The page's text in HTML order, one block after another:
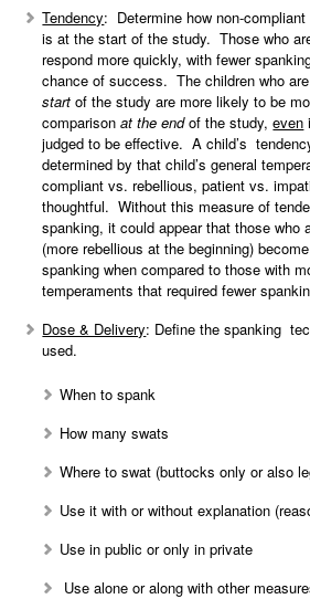
Tendency: Determine how non-
is at the start of the study. Those who
respond more quickly, with fewer
chance of success. The children who
start of the study are more likely to be
comparisonat the endof the study,even
judged to be effective. A child’s
determined by that child’s general
compliant vs. rebellious, patient vs.
thoughtful. Without this measure of
spanking, it could appear that those who
(more rebellious at the beginning)
spanking when compared to those with
temperaments that required fewer
Dose & Delivery: Define the spanking
used.
When to spank
How many swats
Where to swat (buttocks only or also
Use it with or without explanation
Use in public or only in private
Use alone or along with other